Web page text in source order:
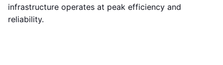
infrastructure operates at peak efficiency and
reliability.